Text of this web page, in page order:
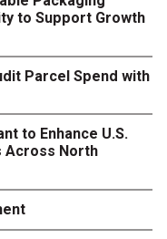
to Support Growth
Parcel Spend with
to Enhance U.S.
Across North